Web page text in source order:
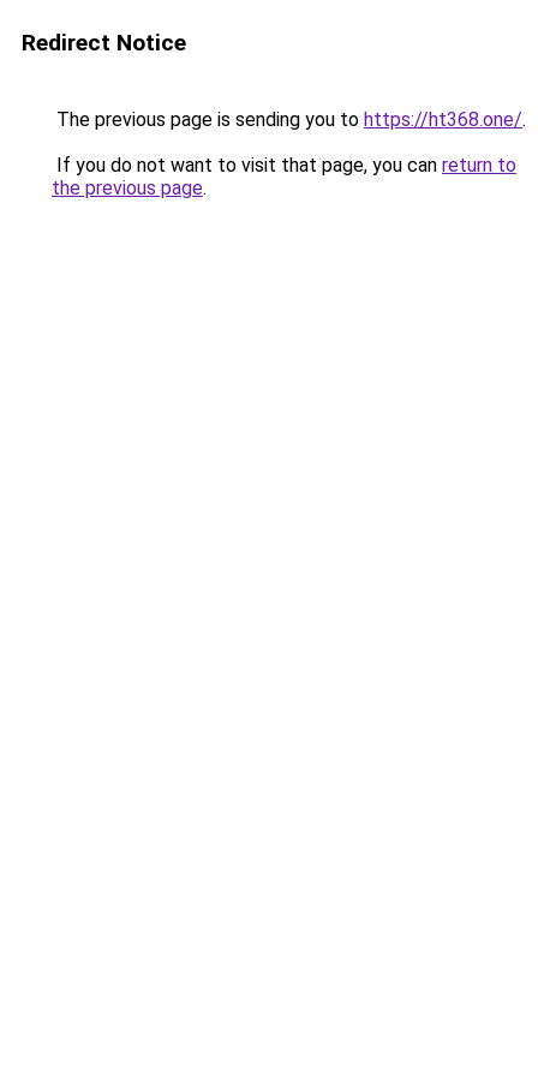
Redirect Notice
The previous page is sending you to https://ht368.one/.
If you do not want to visit that page, you can return to
the previous page.